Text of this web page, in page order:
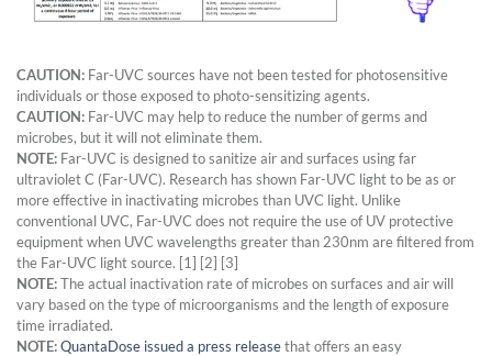
CAUTION: Far-UVC sources have not been tested for photosensitive
individuals or those exposed to photo-sensitizing agents.
CAUTION: Far-UVC may help to reduce the number of germs and
microbes, but it will not eliminate them.
NOTE: Far-UVC is designed to sanitize air and surfaces using far
ultraviolet C (Far-UVC). Research has shown Far-UVC light to be as or
more effective in inactivating microbes than UVC light. Unlike
conventional UVC, Far-UVC does not require the use of UV protective
equipment when UVC wavelengths greater than 230nm are filtered from
the Far-UVC light source. [1] [2] [3]
NOTE:The actual inactivation rate of microbes on surfaces and air will
vary based on the type of microorganisms and the length of exposure
time irradiated.
NOTE:QuantaDose issued a press releasethat offers an easy